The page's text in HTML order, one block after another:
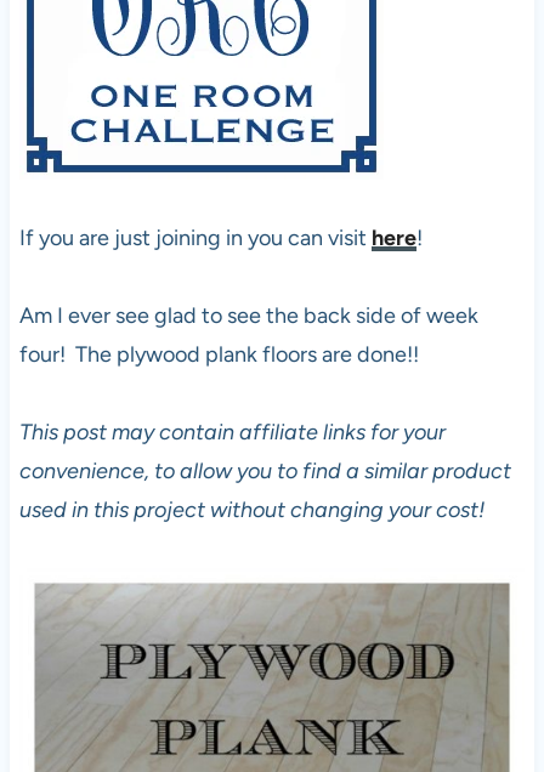
If you are just joining in you can visit here!
Am I ever see glad to see the back side of week
four! The plywood plank floors are done!!
This post may contain affiliate links for your
convenience, to allow you to find a similar product
used in this project without changing your cost!